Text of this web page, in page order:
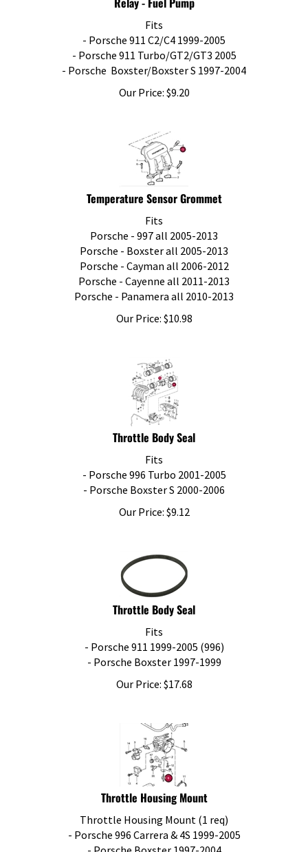
Fits
- Porsche 911 C2/C4 1999-2005
- Porsche 911 Turbo/GT2/GT3 2005
- Porsche Boxster/Boxster S 1997-2004
Our Price:
$ 9.20
Temperature Sensor Grommet
Fits
Porsche - 997 all 2005-2013
Porsche - Boxster all 2005-2013
Porsche - Cayman all 2006-2012
Porsche - Cayenne all 2011-2013
Porsche - Panamera all 2010-2013
Our Price:
$10.98
Throttle Body Seal
Fits
- Porsche 996 Turbo 2001-2005
- Porsche Boxster S 2000-2006
Our Price:
$ 9.12
Throttle Body Seal
Fits
- Porsche 911 1999-2005 (996)
- Porsche Boxster 1997-1999
Our Price:
$17.68
Throttle Housing Mount
Throttle Housing Mount (1 req)
- Porsche 996 Carrera & 4S 1999-2005
- Porsche Boxster 1997-2004